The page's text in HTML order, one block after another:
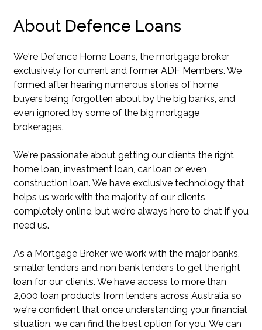
About Defence Loans
We're Defence Home Loans, the mortgage broker
exclusively for current and former ADF Members. We
formed after hearing numerous stories of home
buyers being forgotten about by the big banks, and
even ignored by some of the big mortgage
brokerages.
We're passionate about getting our clients the right
home loan, investment loan, car loan or even
construction loan. We have exclusive technology that
helps us work with the majority of our clients
completely online, but we're always here to chat if you
need us.
As a Mortgage Broker we work with the major banks,
smaller lenders and non bank lenders to get the right
loan for our clients. We have access to more than
2,000 loan products from lenders across Australia so
we're confident that once understanding your financial
situation, we can find the best option for you. We can